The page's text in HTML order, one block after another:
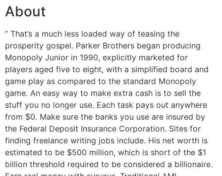
About
” That’s a much less loaded way of teasing the
prosperity gospel. Parker Brothers began producing
Monopoly Junior in 1990, explicitly marketed for
players aged five to eight, with a simplified board and
game play as compared to the standard Monopoly
game. An easy way to make extra cash is to sell the
stuff you no longer use. Each task pays out anywhere
from $0. Make sure the banks you use are insured by
the Federal Deposit Insurance Corporation. Sites for
finding freelance writing jobs include. His net worth is
estimated to be $500 million, which is short of the $1
billion threshold required to be considered a billionaire.